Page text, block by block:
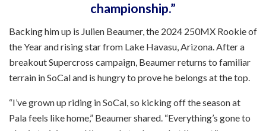
championship.”
Backing him up is Julien Beaumer, the 2024 250MX Rookie of
the Year and rising star from Lake Havasu, Arizona. After a
breakout Supercross campaign, Beaumer returns to familiar
terrain in SoCal and is hungry to prove he belongs at the top.
“I’ve grown up riding in SoCal, so kicking off the season at
Pala feels like home,” Beaumer shared. “Everything’s gone to